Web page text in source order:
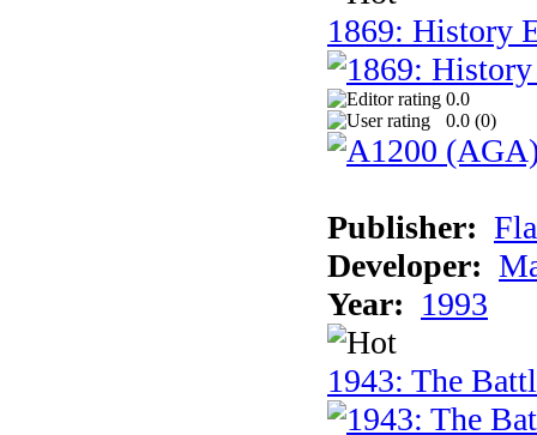
1869: History
0.0
0.0 (0)
Publisher:
Developer:
Year: 1993
1943: The